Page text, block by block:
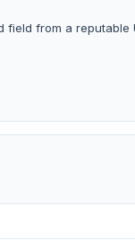
from a reputable